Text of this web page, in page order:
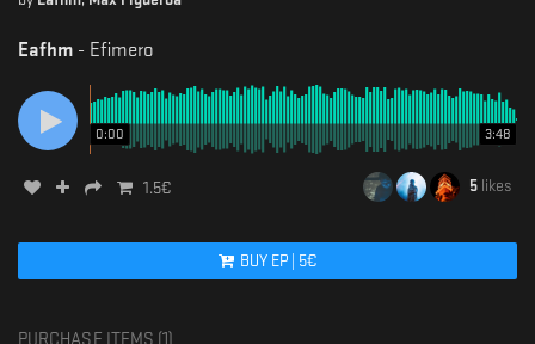
Eafhm - Efimero
0:00 3:48
1.5€ 5 likes
BUY EP| 5€
PURCHASE ITEMS (1